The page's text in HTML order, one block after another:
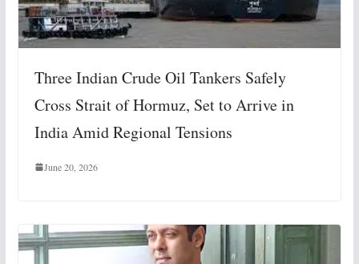
Three Indian Crude Oil Tankers Safely
Cross Strait of Hormuz, Set to Arrive in
India Amid Regional Tensions
June 20, 2026